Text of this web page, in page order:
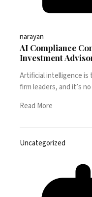
narayan
AI Compliance
Investment
Artificial intelligence is
firm leaders, and it’s
Read More
Uncategorized